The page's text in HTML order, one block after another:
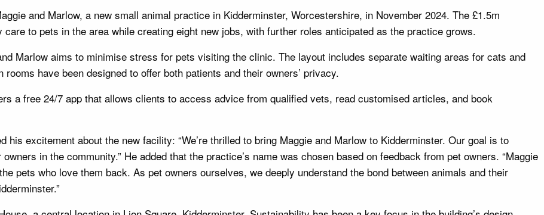
and Marlow, a new small animal practice in Kidderminster, Worcestershire, in November 2024. The £1.5m
to pets in the area while creating eight new jobs, with further roles anticipated as the practice grows.
Marlow aims to minimise stress for pets visiting the clinic. The layout includes separate waiting areas for cats and
have been designed to offer both patients and their owners’ privacy.
a free 24/7 app that allows clients to access advice from qualified vets, read customised articles, and book
excitement about the new facility: “We’re thrilled to bring Maggie and Marlow to Kidderminster. Our goal is to
in the community.” He added that the practice’s name was chosen based on feedback from pet owners. “Maggie
pets who love them back. As pet owners ourselves, we deeply understand the bond between animals and their